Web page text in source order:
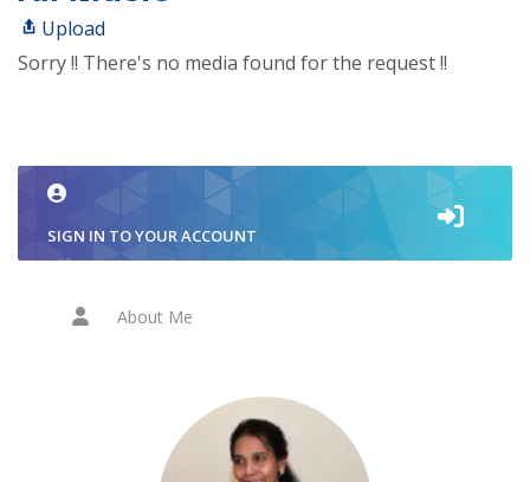
Upload
Sorry !! There's no media found for the request !!
SIGN IN TO YOUR ACCOUNT
About Me